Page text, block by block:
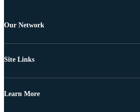
Our Network
Site Links
Learn More